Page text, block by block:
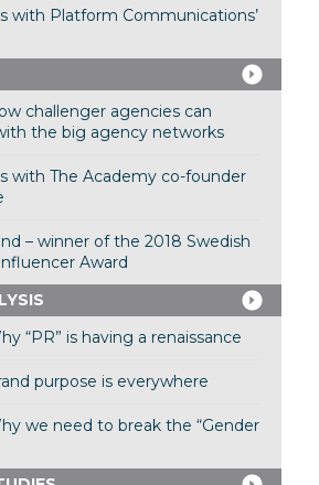
with Platform Communications’
challenger agencies can
the big agency networks
with The Academy co-founder
– winner of the 2018 Swedish
Award
“PR” is having a renaissance
purpose is everywhere
we need to break the “Gender